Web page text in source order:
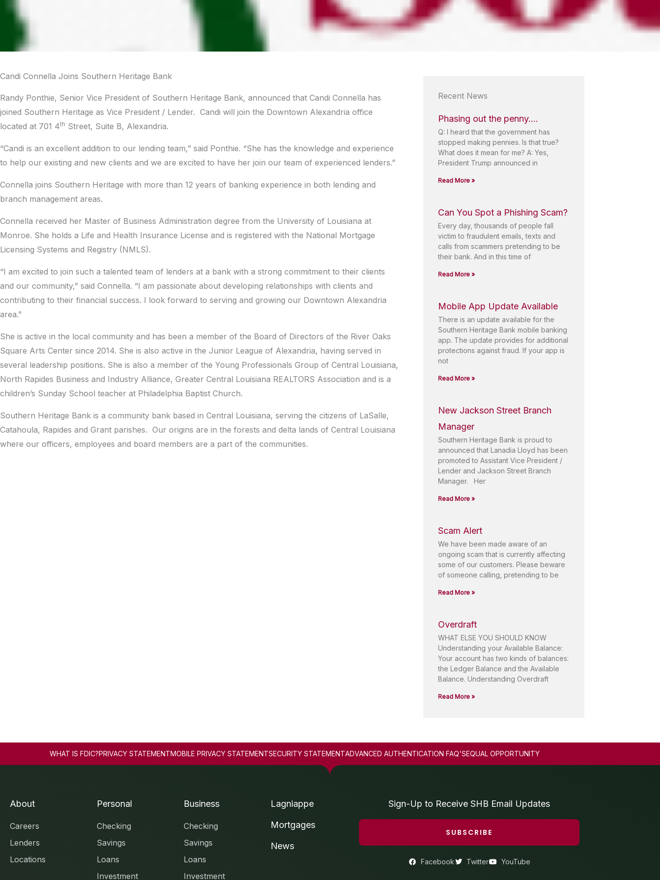
Candi Connella Joins Southern Heritage Bank
Randy Ponthie, Senior Vice President of Southern Heritage Bank, announced that Candi Connella has
joined Southern Heritage as Vice President / Lender. Candi will join the Downtown Alexandria office
located at 701 4th Street, Suite B, Alexandria.
“Candi is an excellent addition to our lending team,” said Ponthie. “She has the knowledge and experience
to help our existing and new clients and we are excited to have her join our team of experienced lenders.”
Connella joins Southern Heritage with more than 12 years of banking experience in both lending and
branch management areas.
Connella received her Master of Business Administration degree from the University of Louisiana at
Monroe. She holds a Life and Health Insurance License and is registered with the National Mortgage
Licensing Systems and Registry (NMLS).
“I am excited to join such a talented team of lenders at a bank with a strong commitment to their clients
and our community,” said Connella. “I am passionate about developing relationships with clients and
contributing to their financial success. I look forward to serving and growing our Downtown Alexandria
area.”
She is active in the local community and has been a member of the Board of Directors of the River Oaks
Square Arts Center since 2014. She is also active in the Junior League of Alexandria, having served in
several leadership positions. She is also a member of the Young Professionals Group of Central Louisiana,
North Rapides Business and Industry Alliance, Greater Central Louisiana REALTORS Association and is a
children’s Sunday School teacher at Philadelphia Baptist Church.
Southern Heritage Bank is a community bank based in Central Louisiana, serving the citizens of LaSalle,
Catahoula, Rapides and Grant parishes. Our origins are in the forests and delta lands of Central Louisiana
where our officers, employees and board members are a part of the communities.
Recent News
Phasing out the penny….
Q: I heard that the government has
stopped making pennies. Is that true?
What does it mean for me? A: Yes,
President Trump announced in
Read More »
Can You Spot a Phishing Scam?
Every day, thousands of people fall
victim to fraudulent emails, texts and
calls from scammers pretending to be
their bank. And in this time of
Read More »
Mobile App Update Available
There is an update available for the
Southern Heritage Bank mobile banking
app. The update provides for additional
protections against fraud. If your app is
not
Read More »
New Jackson Street Branch
Manager
Southern Heritage Bank is proud to
announced that Lanadia Lloyd has been
promoted to Assistant Vice President /
Lender and Jackson Street Branch
Manager. Her
Read More »
Scam Alert
We have been made aware of an
ongoing scam that is currently affecting
some of our customers. Please beware
of someone calling, pretending to be
Read More »
Overdraft
WHAT ELSE YOU SHOULD KNOW
Understanding your Available Balance:
Your account has two kinds of balances:
the Ledger Balance and the Available
Balance. Understanding Overdraft
Read More »
WHAT IS FDIC?PRIVACY STATEMENTMOBILE PRIVACY STATEMENTSECURITY STATEMENTADVANCED AUTHENTICATION FAQ'SEQUAL OPPORTUNITY
About
Careers
Lenders
Locations
Personal
Checking
Savings
Loans
Investment
Business
Checking
Savings
Loans
Investment
Lagniappe
Mortgages
News
Sign-Up to Receive SHB Email Updates
SUBSCRIBE
Facebook Twitter YouTube